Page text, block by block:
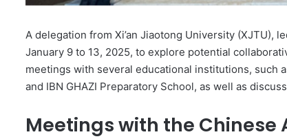
A delegation from Xi’an Jiaotong University (XJTU),
January 9 to 13, 2025, to explore potential
meetings with several educational institutions, such
and IBN GHAZI Preparatory School, as well as
Meetings with the Chinese